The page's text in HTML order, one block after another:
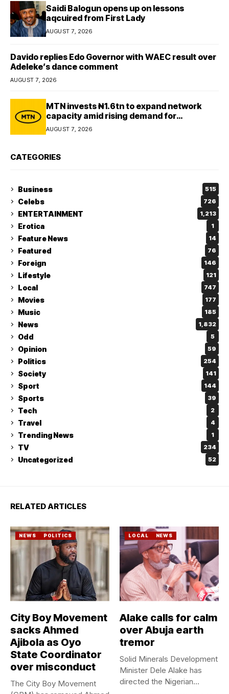
Saidi Balogun opens up on lessons
aqcuired from First Lady
AUGUST 7, 2026
Davido replies Edo Governor with WAEC result over
Adeleke’s dance comment
AUGUST 7, 2026
MTN invests ₦1.6tn to expand network
capacity amid rising demand for
connectivity
AUGUST 7, 2026
CATEGORIES
Business 515
Celebs 726
ENTERTAINMENT 1,213
Erotica 1
Feature News 14
Featured 76
Foreign 146
Lifestyle 121
Local 747
Movies 177
Music 185
News 1,832
Odd 5
Opinion 59
Politics 254
Society 141
Sport 144
Sports 39
Tech 2
Travel 4
Trending News 1
TV 234
Uncategorized 52
RELATED ARTICLES
NEWS POLITICS
City Boy Movement
sacks Ahmed
Ajibola as Oyo
State Coordinator
over misconduct
The City Boy Movement
LOCAL NEWS
Alake calls for calm
over Abuja earth
tremor
Solid Minerals Development
Minister Dele Alake has
directed the Nigerian